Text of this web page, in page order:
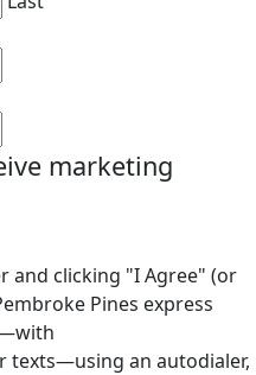
marketing
and clicking "I Agree" (or
Pines express
texts—using an autodialer,